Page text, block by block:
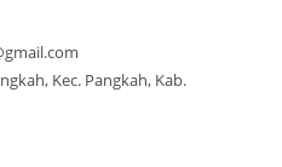
Kec. Pangkah, Kab.